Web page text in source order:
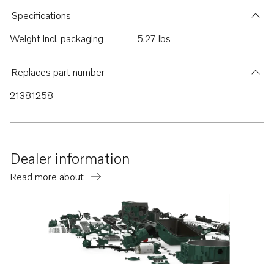
Specifications
Weight incl. packaging
5.27 lbs
Replaces part number
21381258
Dealer information
Read more about